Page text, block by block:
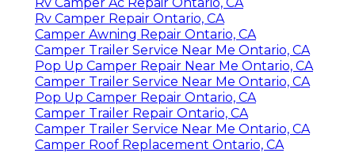
Rv Camper Repair Ontario, CA
Camper Awning Repair Ontario, CA
Camper Trailer Service Near Me Ontario, CA
Pop Up Camper Repair Near Me Ontario, CA
Camper Trailer Service Near Me Ontario, CA
Pop Up Camper Repair Ontario, CA
Camper Trailer Repair Ontario, CA
Camper Trailer Service Near Me Ontario, CA
Camper Roof Replacement Ontario, CA